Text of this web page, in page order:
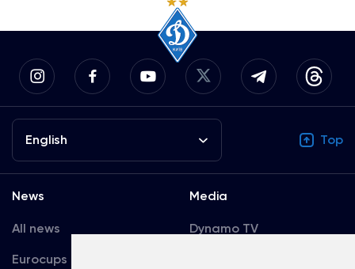
English Top
News
All news
Eurocups
Media
Dynamo TV